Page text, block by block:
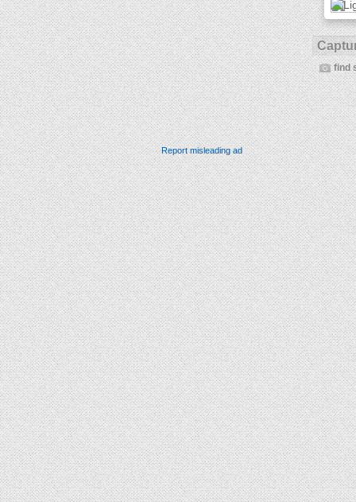
find
Report misleading ad